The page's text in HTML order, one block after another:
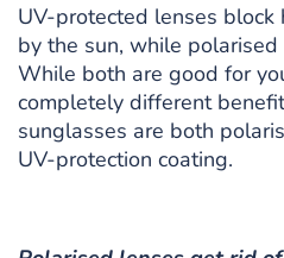
UV-protected lenses
by the sun, while
While both are good for
completely different
sunglasses are both
UV-protection coating.